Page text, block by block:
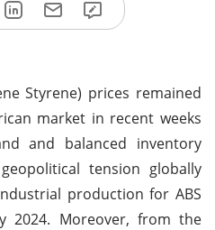
Styrene) prices remained
market in recent weeks
and balanced inventory
tension globally
production for ABS
2024. Moreover, from the